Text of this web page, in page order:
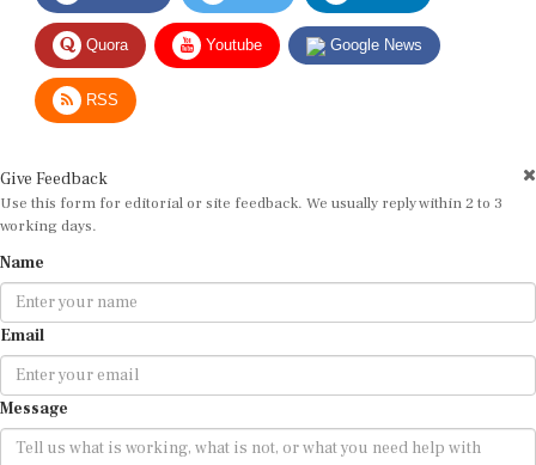
Quora Youtube Google News
RSS
Use this form for editorial or site feedback. We usually reply within 2 to 3
working days.
Email
Message